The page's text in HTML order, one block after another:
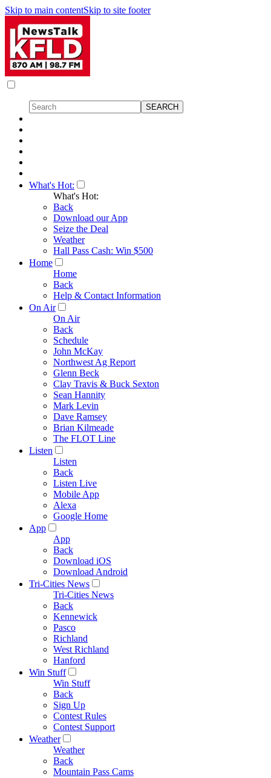
Skip to main contentSkip to site footer
What's Hot:
What's Hot:
Back
Download our App
Seize the Deal
Weather
Hall Pass Cash: Win $500
Home
Home
Back
Help & Contact Information
On Air
On Air
Back
Schedule
John McKay
Northwest Ag Report
Glenn Beck
Clay Travis & Buck Sexton
Sean Hannity
Mark Levin
Dave Ramsey
Brian Kilmeade
The FLOT Line
Listen
Listen
Back
Listen Live
Mobile App
Alexa
Google Home
App
App
Back
Download iOS
Download Android
Tri-Cities News
Tri-Cities News
Back
Kennewick
Pasco
Richland
West Richland
Hanford
Win Stuff
Win Stuff
Back
Sign Up
Contest Rules
Contest Support
Weather
Weather
Back
Mountain Pass Cams